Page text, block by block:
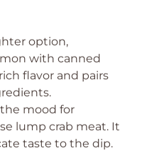
option,
with canned
flavor and pairs
the mood for
lump crab meat. It
taste to the dip.